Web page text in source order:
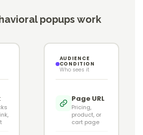
popups work
AUDIENCE
CONDITION
Who sees it
Page URL
Pricing,
product, or
cart page